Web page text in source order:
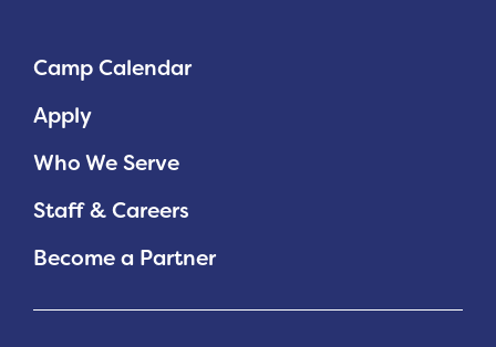
Camp Calendar
Apply
Who We Serve
Staff & Careers
Become a Partner